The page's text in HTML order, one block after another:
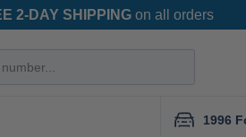
2-DAY SHIPPINGon all orders
1996